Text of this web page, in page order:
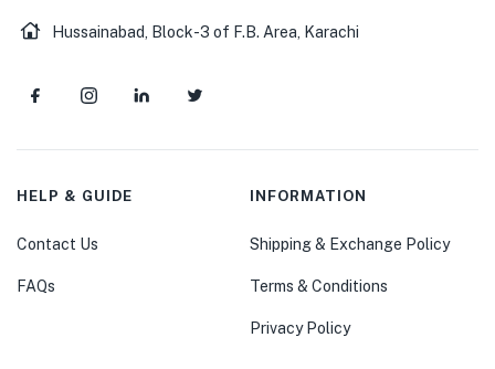
Hussainabad, Block-3 of F.B. Area, Karachi
HELP & GUIDE
Contact Us
FAQs
INFORMATION
Shipping & Exchange Policy
Terms & Conditions
Privacy Policy